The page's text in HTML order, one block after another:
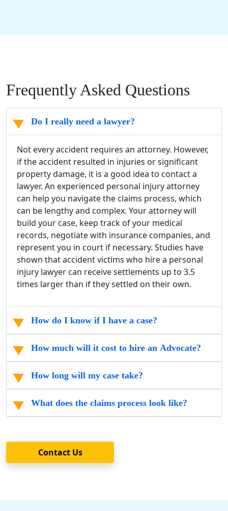
Frequently Asked Questions
Do I really need a lawyer?
Not every accident requires an attorney. However,
if the accident resulted in injuries or significant
property damage, it is a good idea to contact a
lawyer. An experienced personal injury attorney
can help you navigate the claims process, which
can be lengthy and complex. Your attorney will
build your case, keep track of your medical
records, negotiate with insurance companies, and
represent you in court if necessary. Studies have
shown that accident victims who hire a personal
injury lawyer can receive settlements up to 3.5
times larger than if they settled on their own.
How do I know if I have a case?
How much will it cost to hire an Advocate?
How long will my case take?
What does the claims process look like?
Contact Us